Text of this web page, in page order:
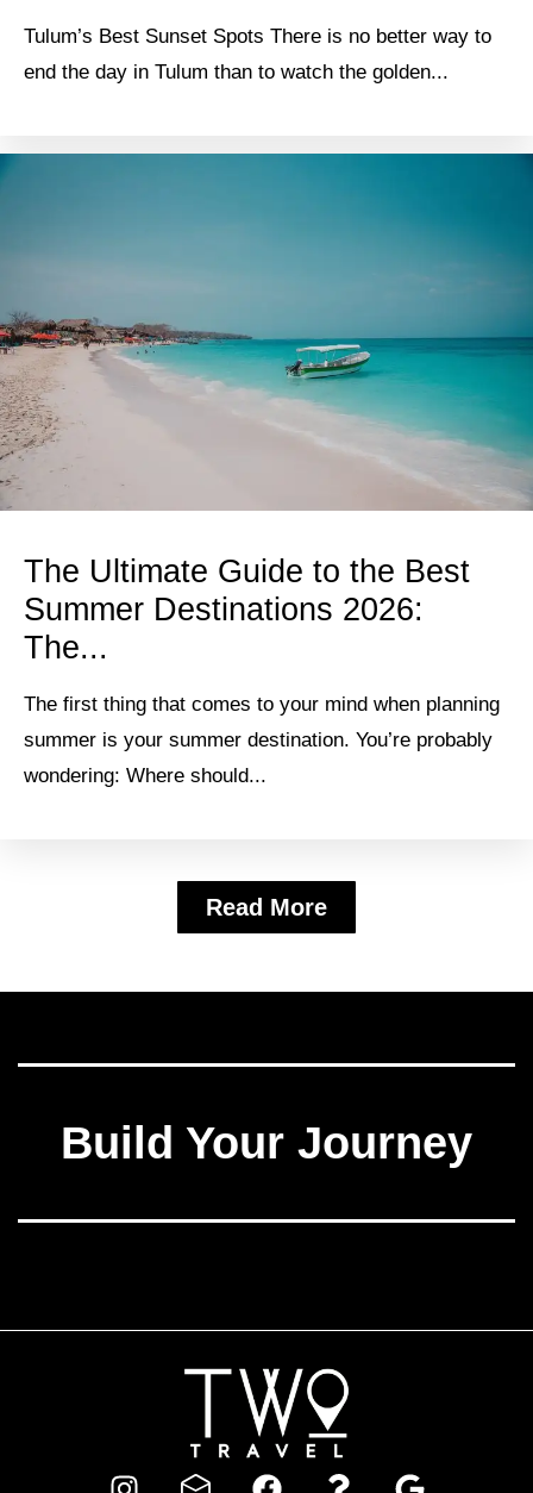
Tulum’s Best Sunset Spots There is no better way to
end the day in Tulum than to watch the golden...
The Ultimate Guide to the Best
Summer Destinations 2026:
The...
The first thing that comes to your mind when planning
summer is your summer destination. You’re probably
wondering: Where should...
Read More
Build Your Journey